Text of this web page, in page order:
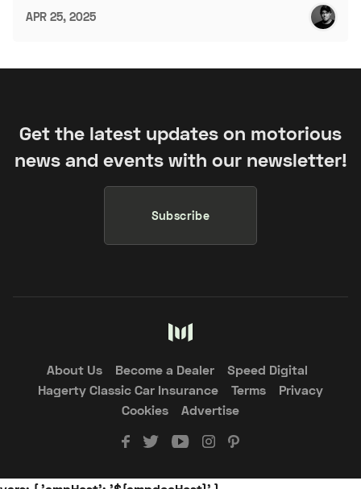
APR 25, 2025
Get the latest updates on motorious
news and events with our newsletter!
Subscribe
About Us Become a Dealer
Speed Digital
Hagerty Classic Car Insurance
Terms
Privacy
Cookies
Advertise